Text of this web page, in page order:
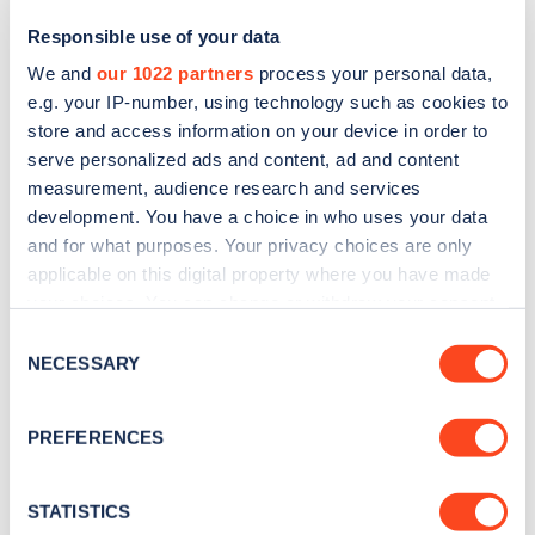
Responsible use of your data
We and our 1022 partners process your personal data,
e.g. your IP-number, using technology such as cookies to
store and access information on your device in order to
serve personalized ads and content, ad and content
measurement, audience research and services
development. You have a choice in who uses your data
and for what purposes. Your privacy choices are only
applicable on this digital property where you have made
the Privacy trigger icon.
Collect information about your geographical
meters
Selection
NECESSARY
PREFERENCES
STATISTICS
Sign up for the Zapmap
newsletter
Stay up-to-date with the latest EV guides, stats,